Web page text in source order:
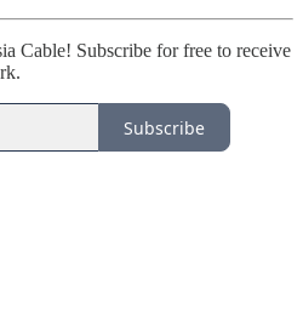
Cable! Subscribe for free to receive
Subscribe